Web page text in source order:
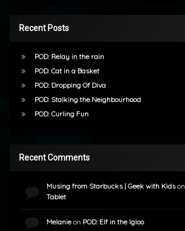
Recent Posts
POD: Relay in the rain
POD: Cat in a Basket
POD: Dropping Of Diva
POD: Stalking the Neighbourhood
POD: Curling Fun
Recent Comments
Musing from Starbucks | Geek with Kidson
Tablet
Melanieon POD: Elf in the Igloo